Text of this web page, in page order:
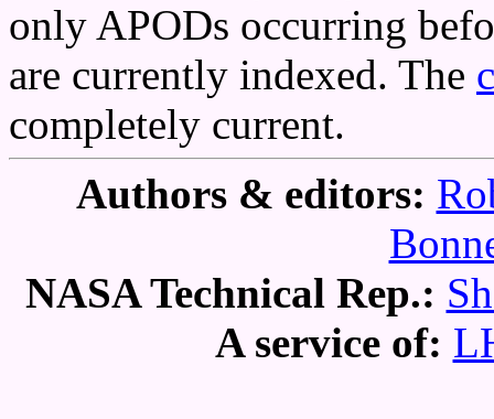
only APODs occurring
are currently indexed. The
completely current.
Authors & editors:
NASA Technical Rep.:
A service of: